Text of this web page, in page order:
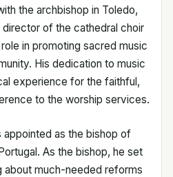
the archbishop in Toledo,
of the cathedral choir
in promoting sacred music
His dedication to music
experience for the faithful,
to the worship services.
appointed as the bishop of
As the bishop, he set
about much-needed reforms